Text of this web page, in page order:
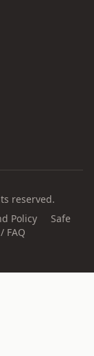
reserved.
Policy
Safe
FAQ